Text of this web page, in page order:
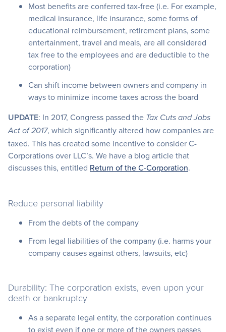
Most benefits are conferred tax-free (i.e. For example,
medical insurance, life insurance, some forms of
educational reimbursement, retirement plans, some
entertainment, travel and meals, are all considered
tax free to the employees and are deductible to the
corporation)
Can shift income between owners and company in
ways to minimize income taxes across the board
UPDATE: In 2017, Congress passed the Tax Cuts and Jobs
Act of 2017, which significantly altered how companies are
taxed. This has created some incentive to consider C-
Corporations over LLC’s. We have a blog article that
discusses this, entitled Return of the C-Corporation.
Reduce personal liability
From the debts of the company
From legal liabilities of the company (i.e. harms your
company causes against others, lawsuits, etc)
Durability: The corporation exists, even upon your
death or bankruptcy
As a separate legal entity, the corporation continues
to exist even if one or more of the owners passes